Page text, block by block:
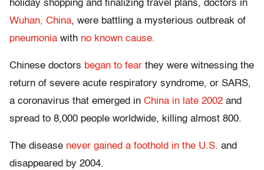
holiday shopping and finalizing travel plans, doctors in
Wuhan, China, were battling a mysterious outbreak of
pneumonia with no known cause.
Chinese doctors began to fear they were witnessing the
return of severe acute respiratory syndrome, or SARS,
a coronavirus that emerged in China in late 2002 and
spread to 8,000 people worldwide, killing almost 800.
The disease never gained a foothold in the U.S. and
disappeared by 2004.